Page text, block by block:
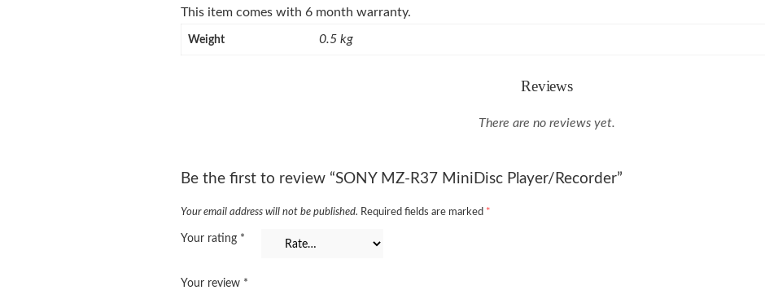
This item comes with 6 month warranty.
Weight 0.5 kg
Reviews
There are no reviews yet.
Be the first to review “SONY MZ-R37 MiniDisc Player/Recorder”
Your email address will not be published. Required fields are marked *
Your rating *
Your review *